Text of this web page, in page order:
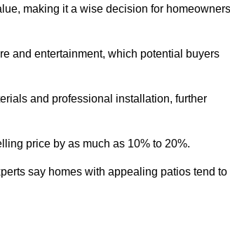
making it a wise decision for homeowners
and entertainment, which potential buyers
and professional installation, further
price by as much as 10% to 20%.
say homes with appealing patios tend to